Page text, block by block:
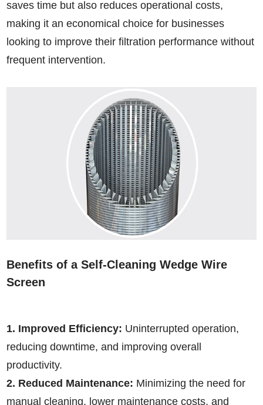
saves time but also reduces operational costs,
making it an economical choice for businesses
looking to improve their filtration performance without
frequent intervention.
Benefits of a Self-Cleaning Wedge Wire
Screen
1. Improved Efficiency: Uninterrupted operation,
reducing downtime, and improving overall
productivity.
2. Reduced Maintenance: Minimizing the need for
manual cleaning, lower maintenance costs, and